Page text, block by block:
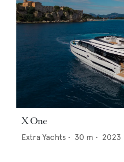
X One
Extra Yachts • 30 m • 2023